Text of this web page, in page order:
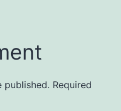
published. Required